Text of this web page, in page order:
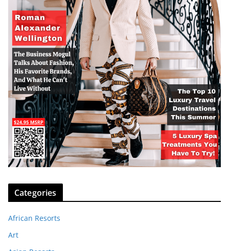
Categories
African Resorts
Art